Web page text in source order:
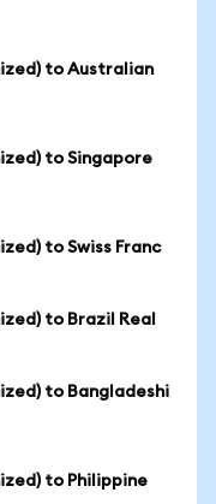
to Australian
to Singapore
to Swiss Franc
to Brazil Real
to Bangladeshi
to Philippine